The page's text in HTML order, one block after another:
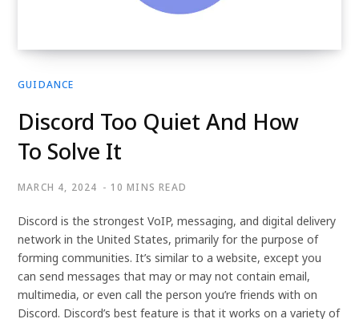
GUIDANCE
Discord Too Quiet And How
To Solve It
MARCH 4, 2024 10 MINS READ
Discord is the strongest VoIP, messaging, and digital delivery
network in the United States, primarily for the purpose of
forming communities. It’s similar to a website, except you
can send messages that may or may not contain email,
multimedia, or even call the person you’re friends with on
Discord. Discord’s best feature is that it works on a variety of